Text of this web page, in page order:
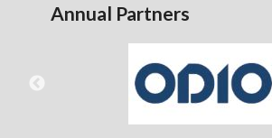
Annual Partners